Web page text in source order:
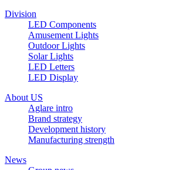
Division
LED Components
Amusement Lights
Outdoor Lights
Solar Lights
LED Letters
LED Display
About US
Aglare intro
Brand strategy
Development history
Manufacturing strength
News